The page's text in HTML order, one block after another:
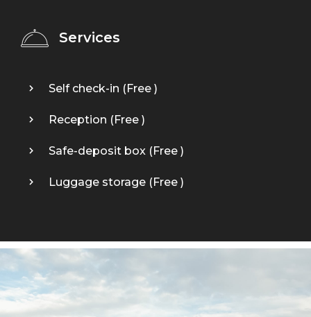
Services
Self check-in (Free )
Reception (Free )
Safe-deposit box (Free )
Luggage storage (Free )